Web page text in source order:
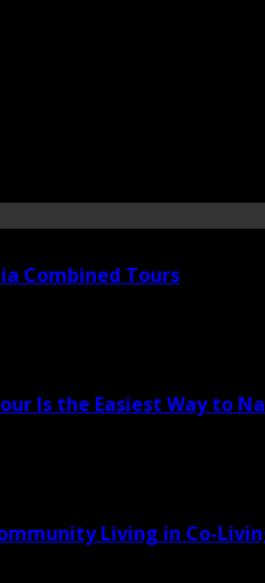
Combined Tours
Is the Easiest Way to
Living in Co-